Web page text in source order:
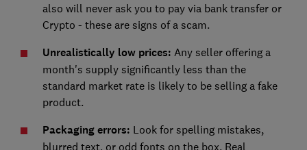
also will never ask you to pay via bank transfer or
Crypto - these are signs of a scam.
Unrealistically low prices: Any seller offering a
month's supply significantly less than the
standard market rate is likely to be selling a fake
product.
Packaging errors: Look for spelling mistakes,
blurred text, or odd fonts on the box. Real